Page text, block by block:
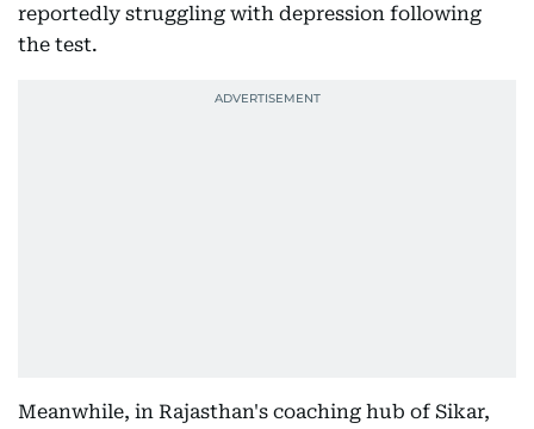
reportedly struggling with depression following
the test.
Meanwhile, in Rajasthan's coaching hub of Sikar,